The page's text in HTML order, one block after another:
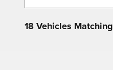
18 Vehicles Matching